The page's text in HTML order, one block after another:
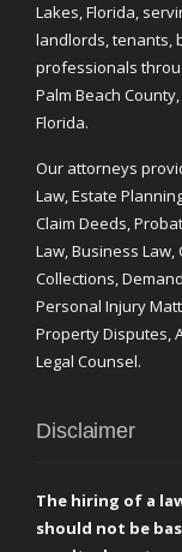
Lakes, Florida,
landlords, tenants,
professionals
Palm Beach
Florida.
Our attorneys
Law, Estate
Claim Deeds,
Law, Business
Collections,
Personal Injury
Property Disputes,
Legal Counsel.
Disclaimer
The hiring of a
should not be